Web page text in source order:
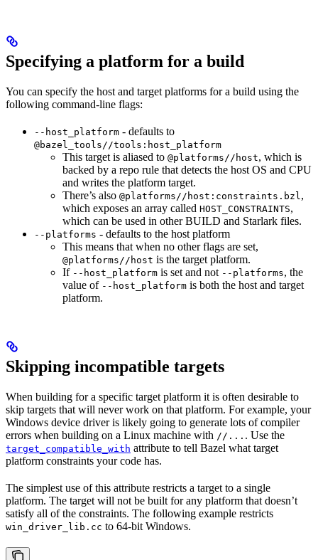
Specifying a platform for a build
You can specify the host and target platforms for a build using the
following command-line flags:
--host_platform - defaults to
@bazel_tools//tools:host_platform
This target is aliased to @platforms//host, which is
backed by a repo rule that detects the host OS and CPU
and writes the platform target.
There’s also @platforms//host:constraints.bzl,
which exposes an array called HOST_CONSTRAINTS,
which can be used in other BUILD and Starlark files.
--platforms - defaults to the host platform
This means that when no other flags are set,
@platforms//host is the target platform.
If --host_platform is set and not --platforms, the
value of --host_platform is both the host and target
platform.
Skipping incompatible targets
When building for a specific target platform it is often desirable to
skip targets that will never work on that platform. For example, your
Windows device driver is likely going to generate lots of compiler
errors when building on a Linux machine with //... . Use the
target_compatible_with attribute to tell Bazel what target
platform constraints your code has.
The simplest use of this attribute restricts a target to a single
platform. The target will not be built for any platform that doesn’t
satisfy all of the constraints. The following example restricts
win_driver_lib.cc to 64-bit Windows.